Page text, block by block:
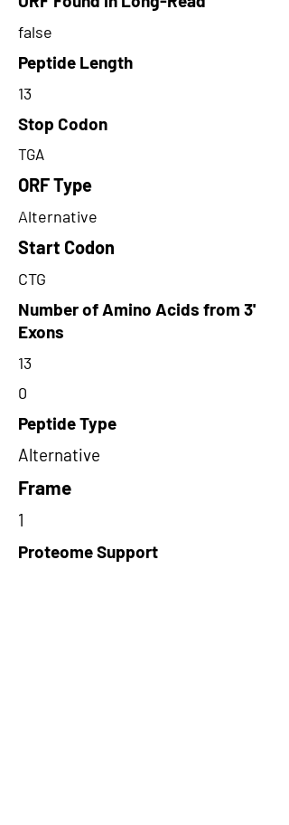
false
Peptide Length
13
Stop Codon
TGA
ORF Type
Alternative
Start Codon
CTG
Number of Amino Acids from 3'
Exons
13
0
Peptide Type
Alternative
Frame
1
Proteome Support